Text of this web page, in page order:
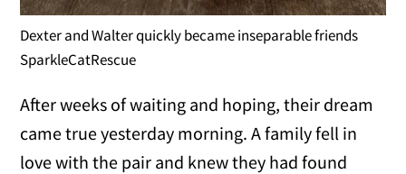
Dexter and Walter quickly became inseparable friends
SparkleCatRescue
After weeks of waiting and hoping, their dream
came true yesterday morning. A family fell in
love with the pair and knew they had found